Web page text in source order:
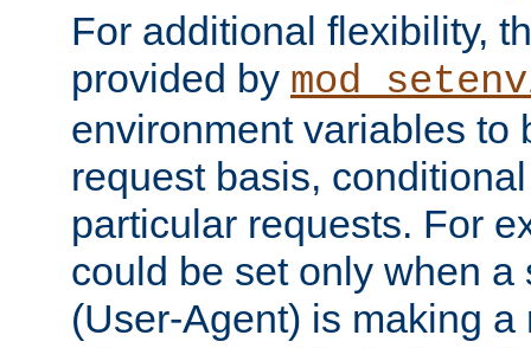
For additional flexibility,
provided by
environment variables to
request basis,
particular requests. For
could be set only when a
(User-Agent) is making a